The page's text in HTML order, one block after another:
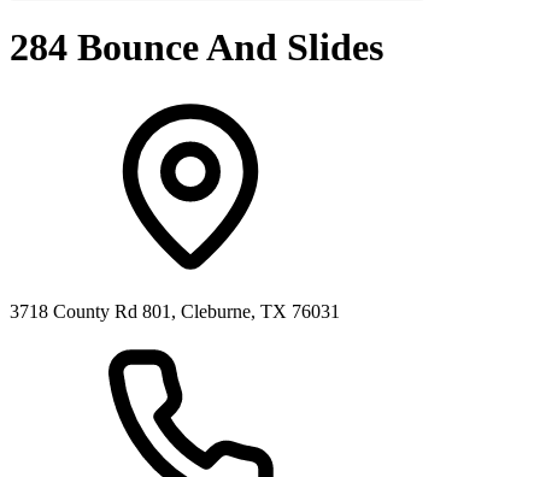
284 Bounce And Slides
3718 County Rd 801, Cleburne, TX 76031